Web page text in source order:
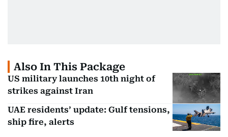
Also In This Package
US military launches 10th night of
strikes against Iran
UAE residents’ update: Gulf tensions,
ship fire, alerts